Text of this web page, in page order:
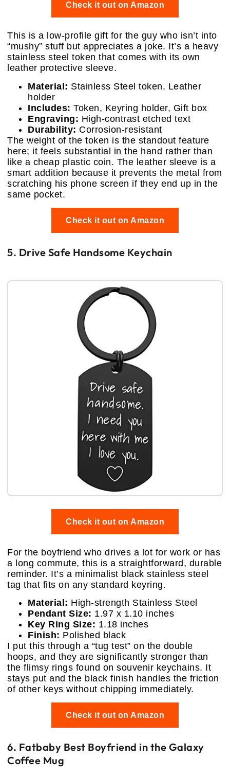
Check it out on Amazon
This is a low-profile gift for the guy who isn’t into
“mushy” stuff but appreciates a joke. It’s a heavy
stainless steel token that comes with its own
leather protective sleeve.
Material: Stainless Steel token, Leather
holder
Includes: Token, Keyring holder, Gift box
Engraving: High-contrast etched text
Durability: Corrosion-resistant
The weight of the token is the standout feature
here; it feels substantial in the hand rather than
like a cheap plastic coin. The leather sleeve is a
smart addition because it prevents the metal from
scratching his phone screen if they end up in the
same pocket.
Check it out on Amazon
5. Drive Safe Handsome Keychain
Check it out on Amazon
For the boyfriend who drives a lot for work or has
a long commute, this is a straightforward, durable
reminder. It’s a minimalist black stainless steel
tag that fits on any standard keyring.
Material: High-strength Stainless Steel
Pendant Size: 1.97 x 1.10 inches
Key Ring Size: 1.18 inches
Finish: Polished black
I put this through a “tug test” on the double
hoops, and they are significantly stronger than
the flimsy rings found on souvenir keychains. It
stays put and the black finish handles the friction
of other keys without chipping immediately.
Check it out on Amazon
6. Fatbaby Best Boyfriend in the Galaxy
Coffee Mug